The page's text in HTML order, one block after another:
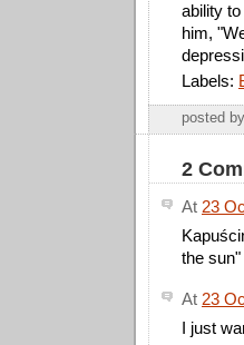
ability
him,
Labels:
posted
2
At 23
the
At 23
I just